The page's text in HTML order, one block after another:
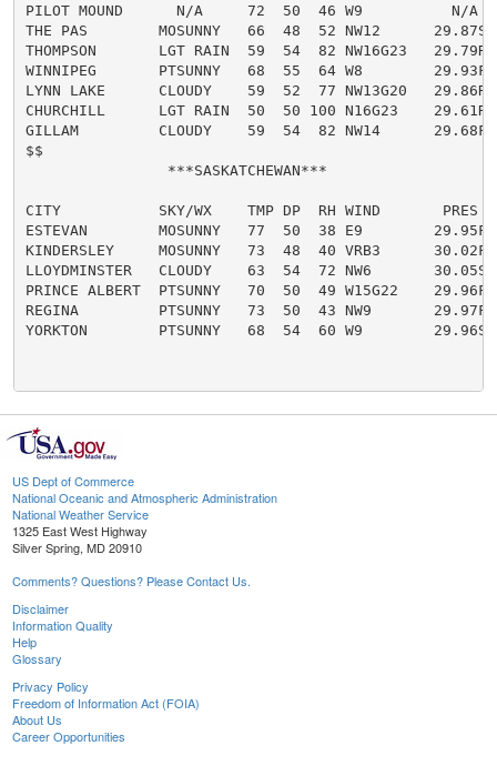
PILOT MOUND      N/A     72  50  46 W9          N/A
THE PAS        MOSUNNY   66  48  52 NW12      29.87S
THOMPSON       LGT RAIN  59  54  82 NW16G23   29.79R
WINNIPEG       PTSUNNY   68  55  64 W8        29.93F
LYNN LAKE      CLOUDY    59  52  77 NW13G20   29.86R
CHURCHILL      LGT RAIN  50  50 100 N16G23    29.61R
GILLAM         CLOUDY    59  54  82 NW14      29.68F
$$
                ***SASKATCHEWAN***
CITY           SKY/WX    TMP DP  RH WIND       PRES
ESTEVAN        MOSUNNY   77  50  38 E9        29.95F
KINDERSLEY     MOSUNNY   73  48  40 VRB3      30.02F
LLOYDMINSTER   CLOUDY    63  54  72 NW6       30.05S
PRINCE ALBERT  PTSUNNY   70  50  49 W15G22    29.96F
REGINA         PTSUNNY   73  50  43 NW9       29.97F
YORKTON        PTSUNNY   68  54  60 W9        29.96S
US Dept of Commerce
National Oceanic and Atmospheric Administration
National Weather Service
1325 East West Highway
Silver Spring, MD 20910
Comments? Questions? Please Contact Us.
Disclaimer
Information Quality
Help
Glossary
Privacy Policy
Freedom of Information Act (FOIA)
About Us
Career Opportunities